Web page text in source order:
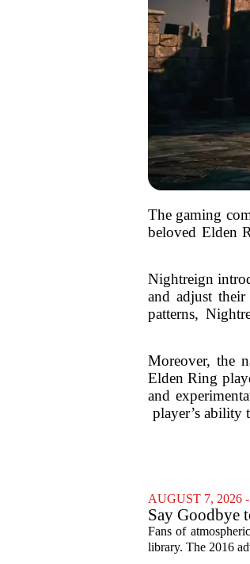
The gaming
beloved Elden
Nightreign
and adjust
patterns,
Moreover, the
Elden Ring
and
player’s ability
AUGUST 7, 2026
Say Goodbye
Fans of
library. The 2016